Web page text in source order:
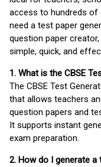
access to hundreds of
need a test paper
question paper
simple, quick, and
1. What is the CBSE
The CBSE Test
that allows teachers
question papers and
It supports instant
exam preparation.
2. How do I generate